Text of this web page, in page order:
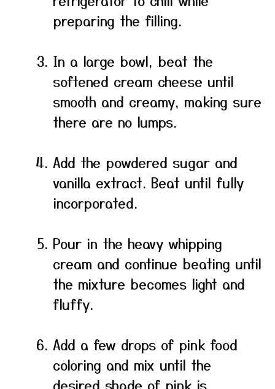
preparing the filling.
In a large bowl, beat the
softened cream cheese until
smooth and creamy, making sure
there are no lumps.
Add the powdered sugar and
vanilla extract. Beat until fully
incorporated.
Pour in the heavy whipping
cream and continue beating until
the mixture becomes light and
fluffy.
Add a few drops of pink food
coloring and mix until the
desired shade of pink is